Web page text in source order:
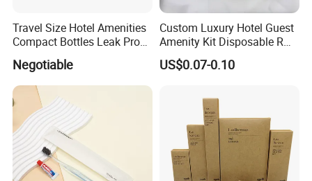
Travel Size Hotel Amenities
Compact Bottles Leak Proof
Design Perfect for Guest
Negotiable
Custom Luxury Hotel Guest
Amenity Kit Disposable R
Hotel Aminities Amenities
Set
US$0.07-0.10